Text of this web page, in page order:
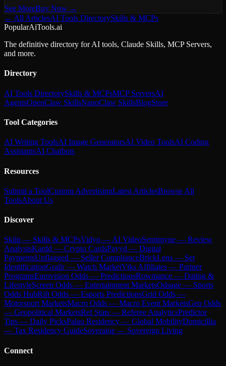
See MoreBuy Now →
← All ArticlesAI Tools DirectorySkills & MCPs
PopularAiTools.ai
The definitive directory for AI tools, Claude Skills, MCP Servers,
and more.
Directory
AI Tools DirectorySkills & MCPsMCP ServersAI
AgentsOpenClaw SkillsNanoClaw SkillsBlogStore
Tool Categories
AI Writing ToolsAI Image GeneratorsAI Video ToolsAI Coding
AssistantsAI Chatbots
Resources
Submit a ToolCustom AdvertisingLatest ArticlesBrowse All
ToolsAbout Us
Discover
Skiln — Skills & MCPsVidyo — AI VideoSentimyne — Review
AnalysisKardd — Crypto CardsPayyd — Digital
PaymentsUnflagged — Seller ComplianceBrickLens — Set
IdentificationGrailr — Watch MarketViks Affiliates — Partner
ProgramsEurovision Odds — PredictionsRowmance — Dating &
LifestyleScreen Odds — Entertainment MarketsOdsage — Sports
Odds HubRift Odds — Esports PredictionsGrid Odds —
Motorsport MarketsMacro Odds — Macro Event MarketsGeo Odds
— Geopolitical MarketsRef Stats — Referee AnalyticsPredictor
Tips — Daily PicksPalau Residency — Global MobilityDomicillia
— Tax Residency GuideSoveraine — Sovereign Living
Connect